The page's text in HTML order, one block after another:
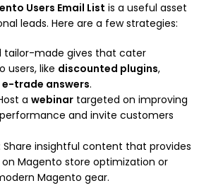
Users Email List is a useful asset
leads. Here are a few strategies:
tailor-made gives that cater
users, like discounted plugins,
e-trade answers.
a webinar targeted on improving
and invite customers
Share insightful content that provides
on Magento store optimization or
Magento gear.